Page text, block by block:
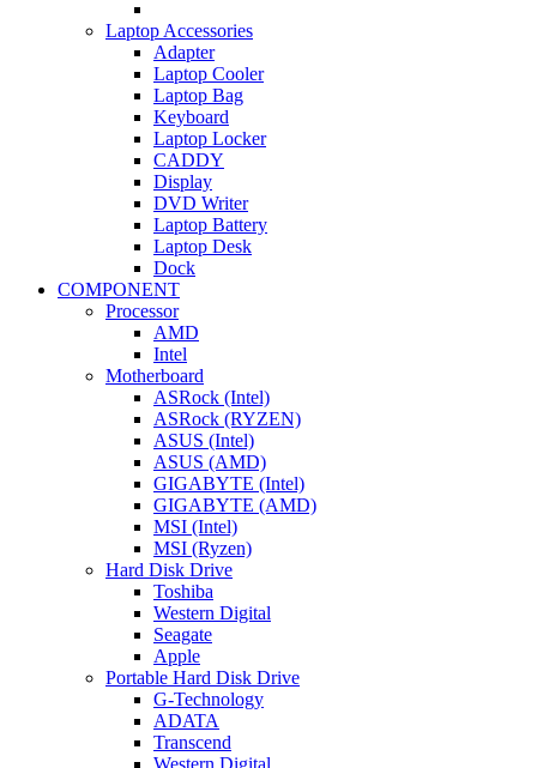
Laptop Accessories
Adapter
Laptop Cooler
Laptop Bag
Keyboard
Laptop Locker
CADDY
Display
DVD Writer
Laptop Battery
Laptop Desk
Dock
COMPONENT
Processor
AMD
Intel
Motherboard
ASRock (Intel)
ASRock (RYZEN)
ASUS (Intel)
ASUS (AMD)
GIGABYTE (Intel)
GIGABYTE (AMD)
MSI (Intel)
MSI (Ryzen)
Hard Disk Drive
Toshiba
Western Digital
Seagate
Apple
Portable Hard Disk Drive
G-Technology
ADATA
Transcend